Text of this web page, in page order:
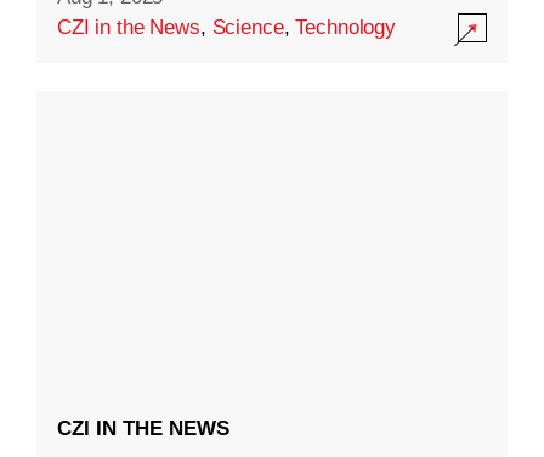
CZI in the News, Science,Technology
CZI IN THE NEWS